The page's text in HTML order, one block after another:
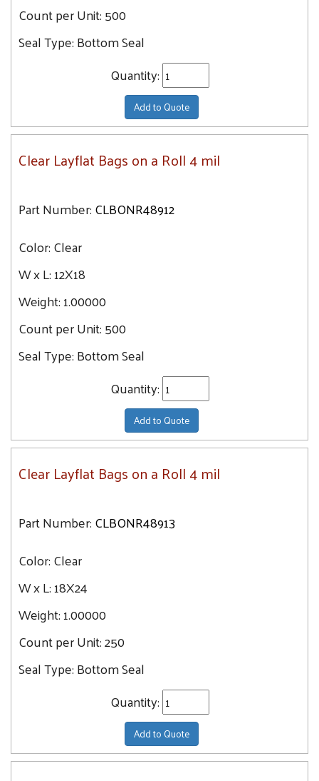
Count per Unit:500
Seal Type:Bottom Seal
Quantity:
Add to Quote
Clear Layflat Bags on a Roll 4 mil
Part Number:CLBONR48912
Color:Clear
W x L:12X18
Weight:1.00000
Count per Unit:500
Seal Type:Bottom Seal
Quantity:
Add to Quote
Clear Layflat Bags on a Roll 4 mil
Part Number:CLBONR48913
Color:Clear
W x L:18X24
Weight:1.00000
Count per Unit:250
Seal Type:Bottom Seal
Quantity:
Add to Quote